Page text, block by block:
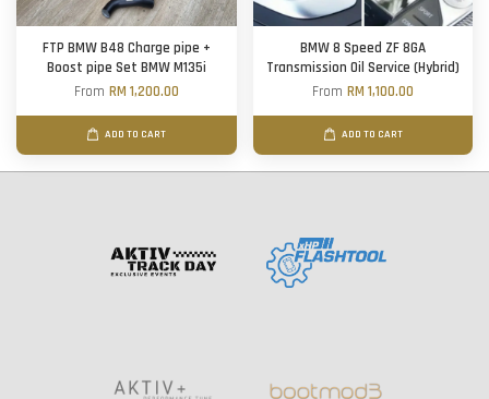
FTP BMW B48 Charge pipe +
Boost pipe Set BMW M135i
From RM 1,200.00
ADD TO CART
BMW 8 Speed ZF 8GA
Transmission Oil Service (Hybrid)
From RM 1,100.00
ADD TO CART